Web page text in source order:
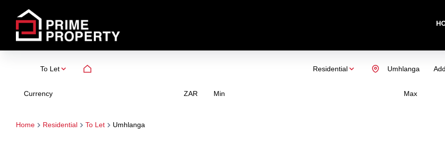
To Let Residential Umhlanga
Currency ZAR Min Max
Home Residential To Let Umhlanga